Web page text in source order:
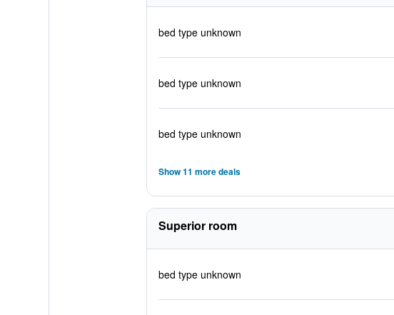
bed type unknown
bed type unknown
bed type unknown
Show 11 more deals
Superior room
bed type unknown